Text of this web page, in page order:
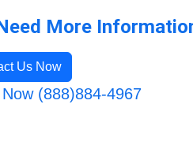
More
Us Now
(888)884-4967